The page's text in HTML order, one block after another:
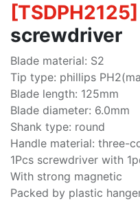
[TSDPH2125]
screwdriver
Blade material: S2
Tip type: phillips
Blade length: 125mm
Blade diameter: 6.0mm
Shank type: round
Handle material: three-
1Pcs screwdriver with
With strong magnetic
Packed by plastic